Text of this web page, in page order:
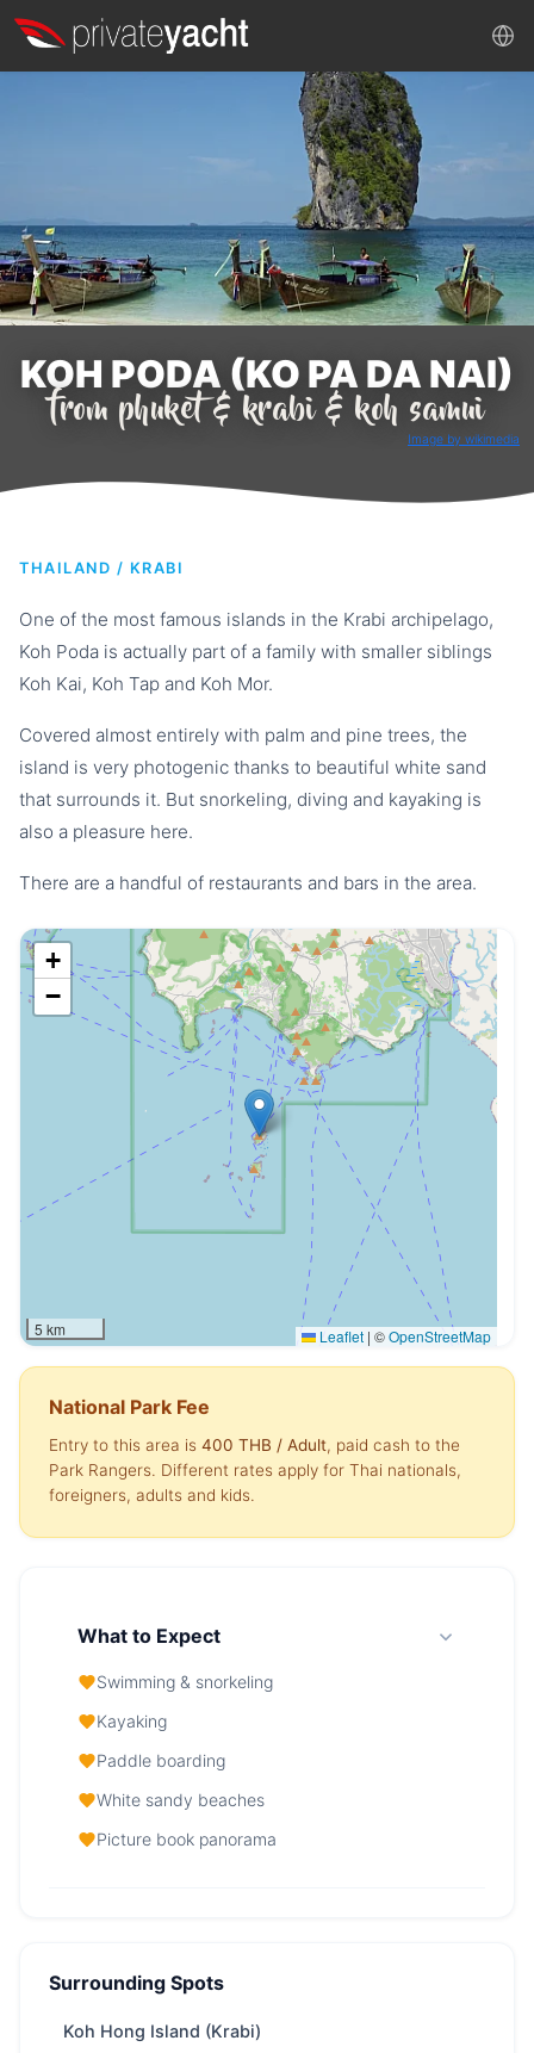
KOH PODA (KO PA DA NAI)
from phuket & krabi & koh samui
Image by wikimedia
THAILAND / KRABI
One of the most famous islands in the Krabi archipelago,
Koh Poda is actually part of a family with smaller siblings
Koh Kai, Koh Tap and Koh Mor.
Covered almost entirely with palm and pine trees, the
island is very photogenic thanks to beautiful white sand
that surrounds it. But snorkeling, diving and kayaking is
also a pleasure here.
There are a handful of restaurants and bars in the area.
+
−
5 km Leaflet | ©OpenStreetMap
National Park Fee
Entry to this area is 400 THB / Adult, paid cash to the
Park Rangers. Different rates apply for Thai nationals,
foreigners, adults and kids.
What to Expect
Swimming & snorkeling
Kayaking
Paddle boarding
White sandy beaches
Picture book panorama
Boat
depends on boat speed, appr. 105 minutes
Surrounding Spots
Koh Hong Island (Krabi)